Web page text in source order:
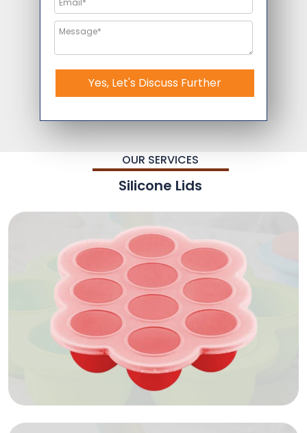
Yes, Let's Discuss Further
OUR SERVICES
Silicone Lids